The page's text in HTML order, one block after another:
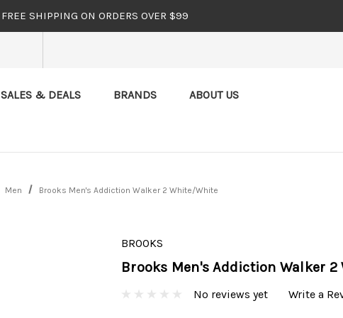
FREE SHIPPING ON ORDERS OVER $99
SALES & DEALS BRANDS ABOUT US
Men Brooks Men's Addiction Walker 2 White/White
BROOKS
Brooks Men's Addiction Walker
No reviews yet Write a